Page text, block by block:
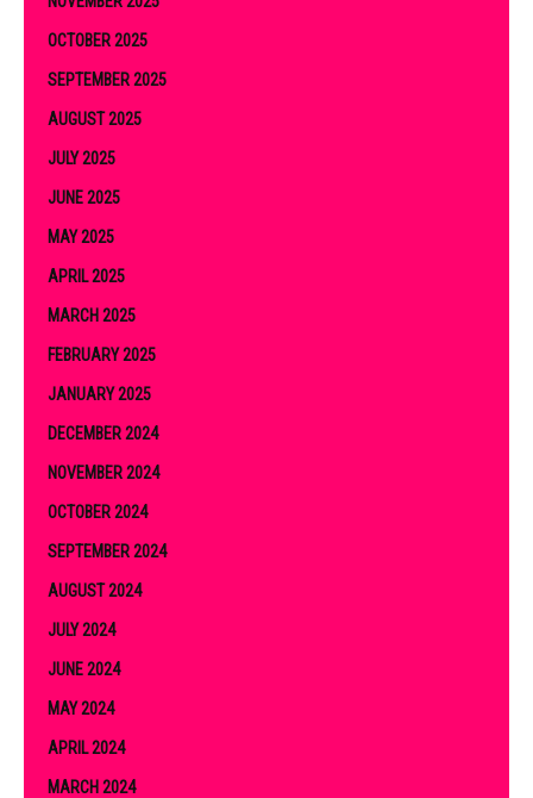
OCTOBER 2025
SEPTEMBER 2025
AUGUST 2025
JULY 2025
JUNE 2025
MAY 2025
APRIL 2025
MARCH 2025
FEBRUARY 2025
JANUARY 2025
DECEMBER 2024
NOVEMBER 2024
OCTOBER 2024
SEPTEMBER 2024
AUGUST 2024
JULY 2024
JUNE 2024
MAY 2024
APRIL 2024
MARCH 2024